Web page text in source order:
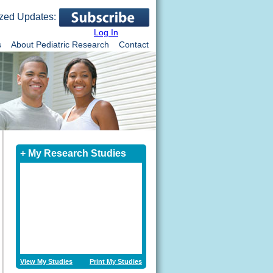
Updates:
Log In
About Pediatric Research Contact
+ My Research Studies
Print My Studies
View My Studies